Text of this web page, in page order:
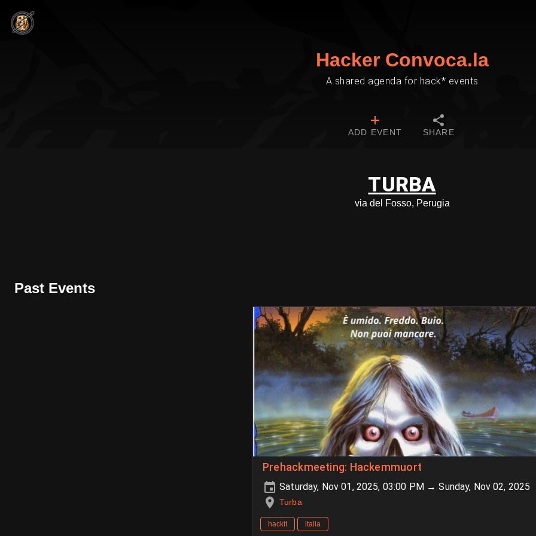
Hacker Convoca.la
A shared agenda for hack* events
ADD EVENT SHARE
TURBA
via del Fosso, Perugia
Past Events
Prehackmeeting: Hackemmuort
Saturday, Nov 01, 2025, 03:00 PM → Sunday, Nov 02, 2025
Turba
hackit italia